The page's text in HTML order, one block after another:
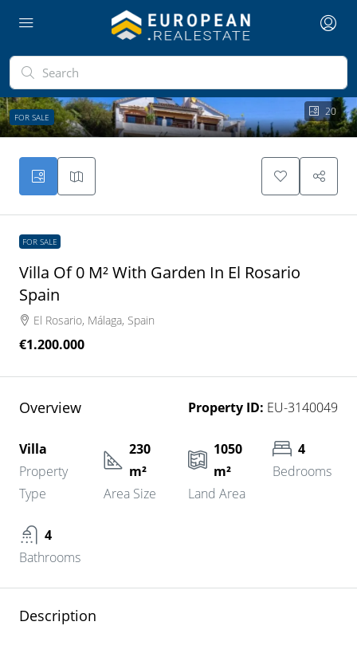
20
FOR SALE
FOR SALE
Villa Of 0 M² With Garden In El Rosario
Spain
El Rosario, Málaga, Spain
€1.200.000
Overview Property ID: EU-3140049
Villa
Property
Type
230
m²
Area Size
1050
m²
Land Area
4
Bedrooms
4
Bathrooms
Description